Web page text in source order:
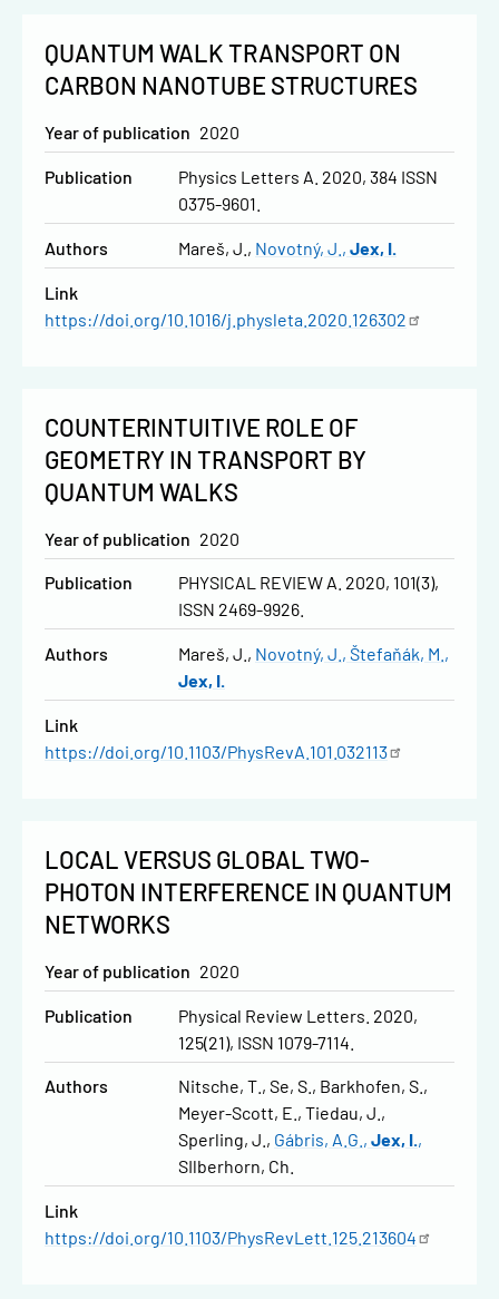
QUANTUM WALK TRANSPORT ON
CARBON NANOTUBE STRUCTURES
Year of publication 2020
Publication
Physics Letters A. 2020, 384 ISSN
0375-9601.
Authors Mareš, J. Novotný, J. Jex, I.
Link
https://doi.org/10.1016/j.physleta.2020.126302
COUNTERINTUITIVE ROLE OF
GEOMETRY IN TRANSPORT BY
QUANTUM WALKS
Year of publication 2020
Publication
PHYSICAL REVIEW A. 2020, 101(3),
ISSN 2469-9926.
Authors Mareš, J. Novotný, J.
Štefaňák, M.
Jex, I.
Link
https://doi.org/10.1103/PhysRevA.101.032113
LOCAL VERSUS GLOBAL TWO-
PHOTON INTERFERENCE IN QUANTUM
NETWORKS
Year of publication 2020
Publication
Physical Review Letters. 2020,
125(21), ISSN 1079-7114.
Authors Nitsche, T. Se, S.
Barkhofen, S.
Meyer-Scott, E.
Tiedau, J.
Sperling, J.
Gábris, A.G.
Jex, I.
SIlberhorn, Ch.
Link
https://doi.org/10.1103/PhysRevLett.125.213604